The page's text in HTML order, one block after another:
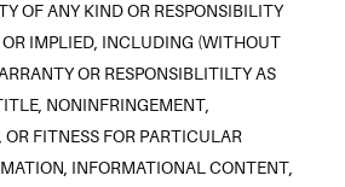
OF ANY KIND OR RESPONSIBILITY
OR IMPLIED, INCLUDING (WITHOUT
OR RESPONSIBLITILTY AS
NONINFRINGEMENT,
FITNESS FOR PARTICULAR
INFORMATIONAL CONTENT,